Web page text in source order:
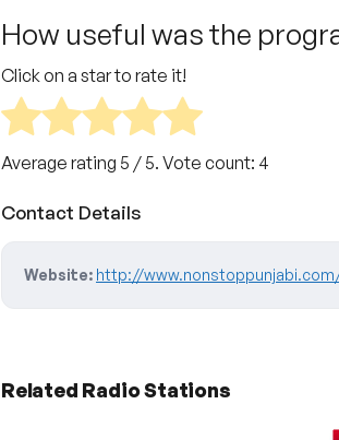
How useful was the
Click on a star to rate it!
Average rating 5 / 5. Vote count: 4
Contact Details
Website: http://
Related Radio Stations